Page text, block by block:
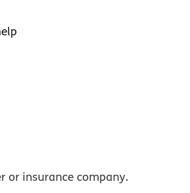
or insurance company.